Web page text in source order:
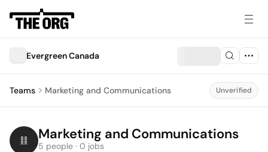
Evergreen Canada
Teams Marketing and Communications Unverified
Marketing and Communications
5 people · 0 jobs